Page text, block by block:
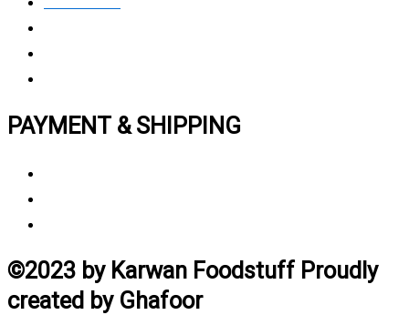
PAYMENT & SHIPPING
©2023 by Karwan Foodstuff Proudly
created by Ghafoor